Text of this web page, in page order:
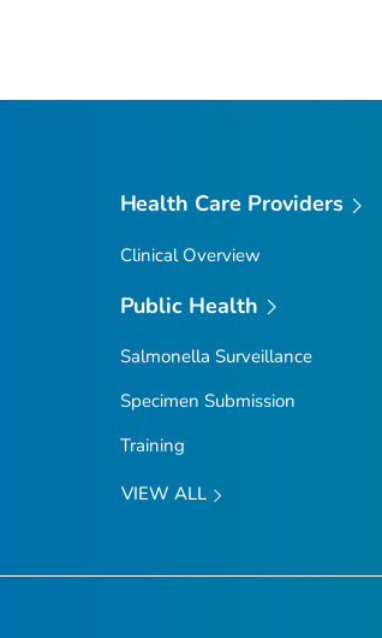
Health Care Providers
Clinical Overview
Public Health
Salmonella Surveillance
Specimen Submission
Training
VIEW ALL